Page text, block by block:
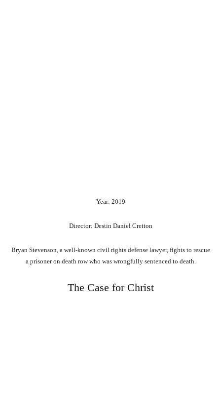
Year: 2019
Director: Destin Daniel Cretton
Bryan Stevenson, a well-known civil rights defense lawyer, fights to rescue
a prisoner on death row who was wrongfully sentenced to death.
The Case for Christ